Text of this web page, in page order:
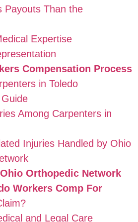
Payouts Than the
Expertise
Compensation Process
in Toledo
Among Carpenters in
Injuries Handled by Ohio
Ohio Orthopedic Network
Workers Comp For
and Legal Care